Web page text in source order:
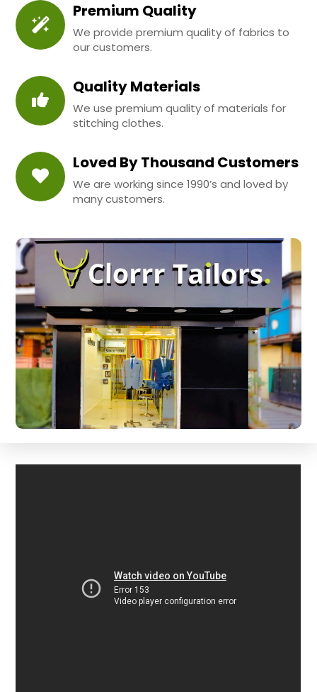
Premium Quality
We provide premium quality of fabrics to
our customers.
Quality Materials
We use premium quality of materials for
stitching clothes.
Loved By Thousand Customers
We are working since 1990’s and loved by
many customers.